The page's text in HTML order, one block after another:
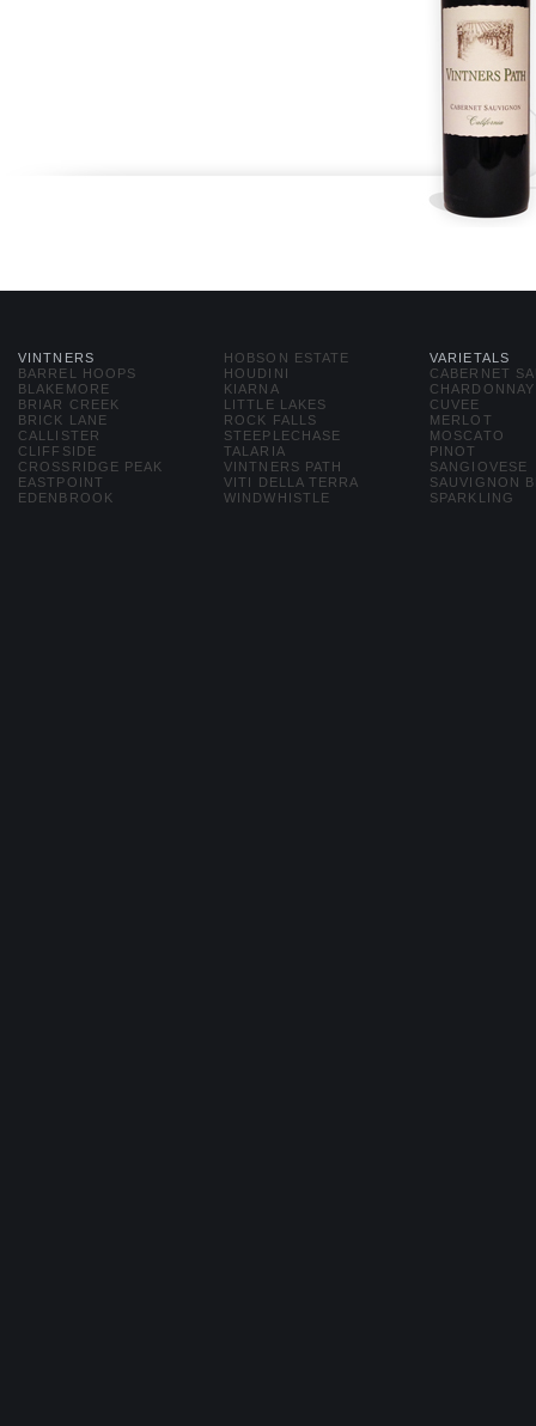
VINTNERS
BARREL HOOPS
BLAKEMORE
BRIAR CREEK
BRICK LANE
CALLISTER
CLIFFSIDE
CROSSRIDGE PEAK
EASTPOINT
EDENBROOK
HOBSON ESTATE
HOUDINI
KIARNA
LITTLE LAKES
ROCK FALLS
STEEPLECHASE
TALARIA
VINTNERS PATH
VITI DELLA TERRA
WINDWHISTLE
VARIETALS
CABERNET
CHARDONNAY
CUVEE
MERLOT
MOSCATO
PINOT
SANGIOVESE
SAUVIGNON
SPARKLING